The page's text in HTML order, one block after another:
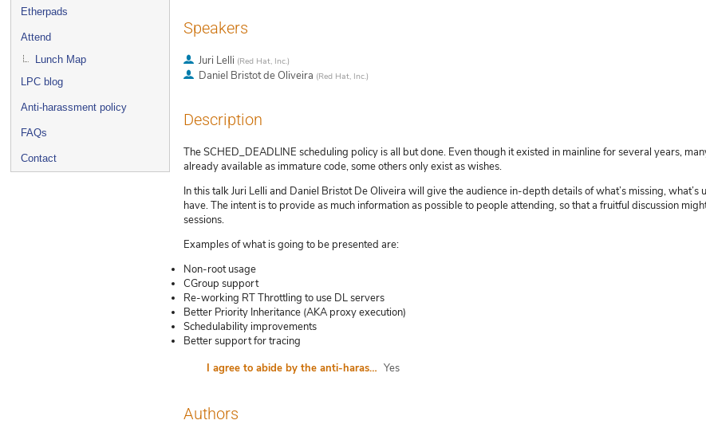
Etherpads
Attend
Lunch Map
LPC blog
Anti-harassment policy
FAQs
Contact
Speakers
Juri Lelli (Red Hat, Inc.)
Daniel Bristot de Oliveira (Red Hat, Inc.)
Description
The SCHED_DEADLINE scheduling policy is all but done. Even though it existed in mainline for several years,
already available as immature code, some others only exist as wishes.
In this talk Juri Lelli and Daniel Bristot De Oliveira will give the audience in-depth details of what’s missing,
have. The intent is to provide as much information as possible to people attending, so that a fruitful discussion
sessions.
Examples of what is going to be presented are:
Non-root usage
CGroup support
Re-working RT Throttling to use DL servers
Better Priority Inheritance (AKA proxy execution)
Schedulability improvements
Better support for tracing
I agree to abide by the anti-harassment policy Yes
Authors